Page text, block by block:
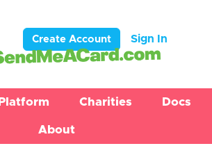
Create Account Sign In
Platform Charities Docs
About